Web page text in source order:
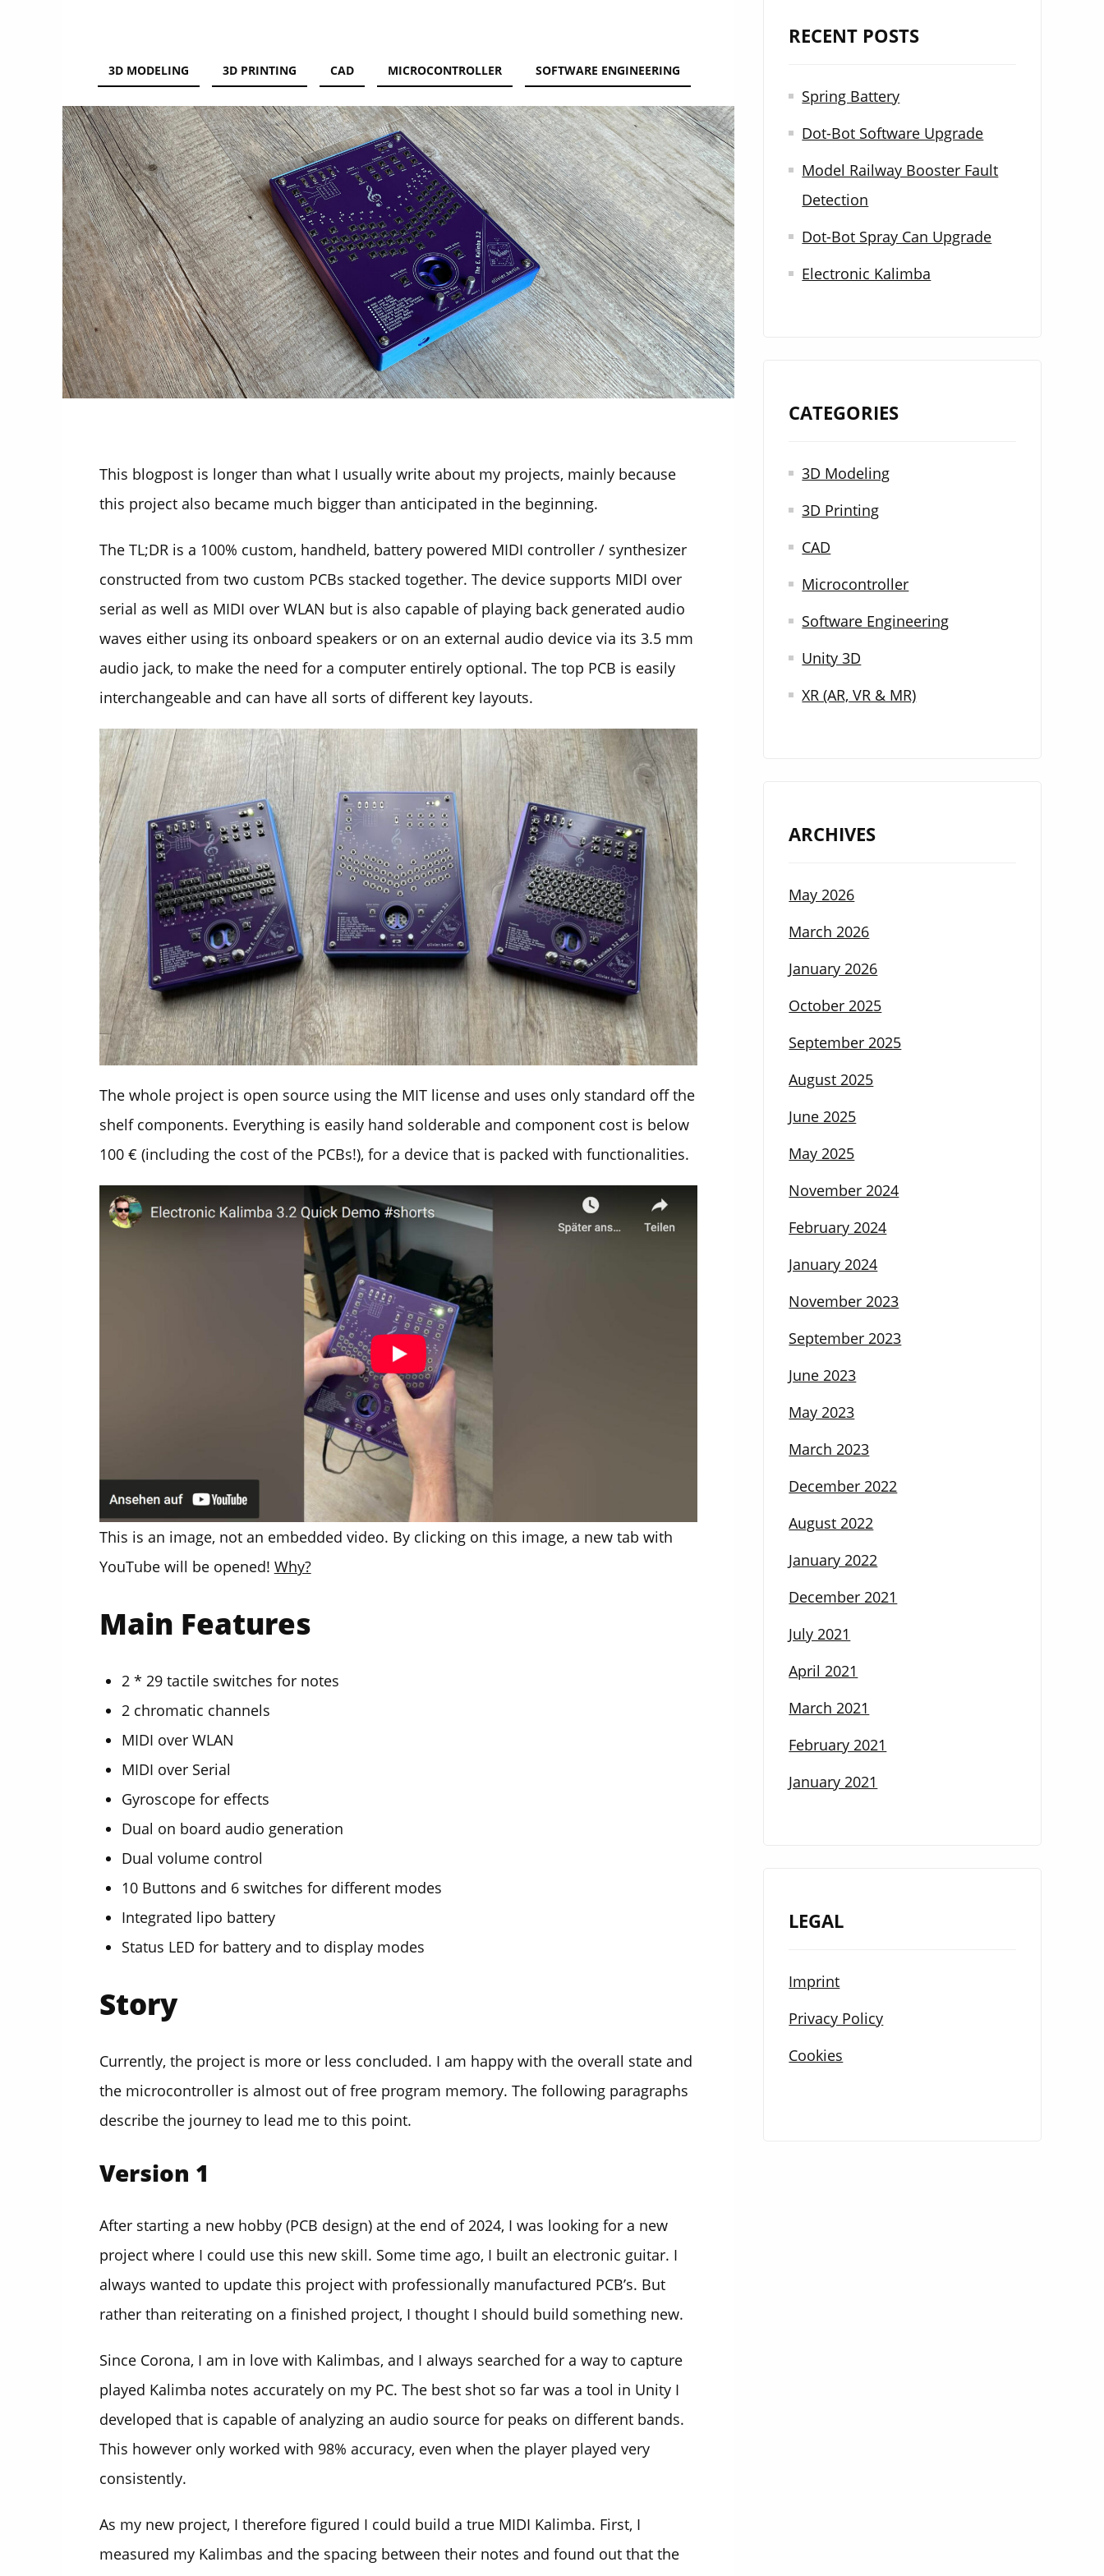
3D MODELING 3D PRINTING CAD MICROCONTROLLER SOFTWARE ENGINEERING
This blogpost is longer than what I usually write about my projects, mainly because
this project also became much bigger than anticipated in the beginning.
The TL;DR is a 100% custom, handheld, battery powered MIDI controller / synthesizer
constructed from two custom PCBs stacked together. The device supports MIDI over
serial as well as MIDI over WLAN but is also capable of playing back generated audio
waves either using its onboard speakers or on an external audio device via its 3.5 mm
audio jack, to make the need for a computer entirely optional. The top PCB is easily
interchangeable and can have all sorts of different key layouts.
The whole project is open source using the MIT license and uses only standard off the
shelf components. Everything is easily hand solderable and component cost is below
100 € (including the cost of the PCBs!), for a device that is packed with functionalities.
This is an image, not an embedded video. By clicking on this image, a new tab with
YouTube will be opened! Why?
Main Features
2 * 29 tactile switches for notes
2 chromatic channels
MIDI over WLAN
MIDI over Serial
Gyroscope for effects
Dual on board audio generation
Dual volume control
10 Buttons and 6 switches for different modes
Integrated lipo battery
Status LED for battery and to display modes
Story
Currently, the project is more or less concluded. I am happy with the overall state and
the microcontroller is almost out of free program memory. The following paragraphs
describe the journey to lead me to this point.
Version 1
After starting a new hobby (PCB design) at the end of 2024, I was looking for a new
project where I could use this new skill. Some time ago, I built an electronic guitar. I
always wanted to update this project with professionally manufactured PCB’s. But
rather than reiterating on a finished project, I thought I should build something new.
Since Corona, I am in love with Kalimbas, and I always searched for a way to capture
played Kalimba notes accurately on my PC. The best shot so far was a tool in Unity I
developed that is capable of analyzing an audio source for peaks on different bands.
This however only worked with 98% accuracy, even when the player played very
consistently.
As my new project, I therefore figured I could build a true MIDI Kalimba. First, I
measured my Kalimbas and the spacing between their notes and found out that the
RECENT POSTS
Spring Battery
Dot-Bot Software Upgrade
Model Railway Booster Fault
Detection
Dot-Bot Spray Can Upgrade
Electronic Kalimba
CATEGORIES
3D Modeling
3D Printing
CAD
Microcontroller
Software Engineering
Unity 3D
XR (AR, VR & MR)
ARCHIVES
May 2026
March 2026
January 2026
October 2025
September 2025
August 2025
June 2025
May 2025
November 2024
February 2024
January 2024
November 2023
September 2023
June 2023
May 2023
March 2023
December 2022
August 2022
January 2022
December 2021
July 2021
April 2021
March 2021
February 2021
January 2021
LEGAL
Imprint
Privacy Policy
Cookies